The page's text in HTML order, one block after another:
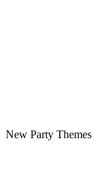
New Party Themes